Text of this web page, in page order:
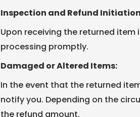
Inspection and Refund
Upon receiving the returned
processing promptly.
Damaged or Altered Items:
In the event that the returned
notify you. Depending on the
the refund amount.